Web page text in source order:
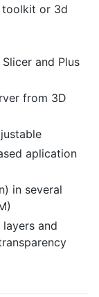
toolkit or 3d
and Plus
from 3D
aplication
in several
and